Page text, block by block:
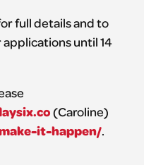
full details and to
applications until 14
(Caroline)
it-happen/.